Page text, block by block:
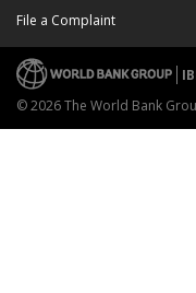
File a Complaint
© 2026 The World Bank